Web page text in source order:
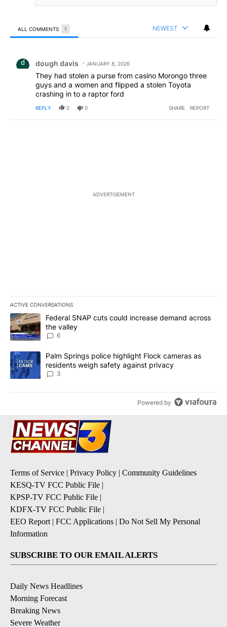
ALL COMMENTS 1 NEWEST
dough davis JANUARY 8, 2026
They had stolen a purse from casino Morongo three
guys and a women and flipped a stolen Toyota
crashing in to a raptor ford
REPLY 0 0 SHARE REPORT
ADVERTISEMENT
ACTIVE CONVERSATIONS
The following is a list of the most commented articles in the last
A trending article titled "Federal SNAP cuts could increase
Federal SNAP cuts could increase demand across
the valley
6
A trending article titled "Palm Springs police highlight Flock
Palm Springs police highlight Flock cameras as
residents weigh safety against privacy
3
Powered by
Terms of Service | Privacy Policy | Community Guidelines
KESQ-TV FCC Public File |
KPSP-TV FCC Public File |
KDFX-TV FCC Public File |
EEO Report | FCC Applications | Do Not Sell My Personal
Information
SUBSCRIBE TO OUR EMAIL ALERTS
Daily News Headlines
Morning Forecast
Breaking News
Severe Weather